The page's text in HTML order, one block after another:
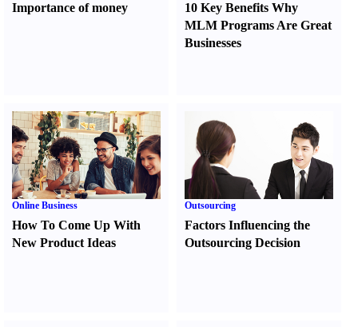
Importance of money
10 Key Benefits Why
MLM Programs Are Great
Businesses
Online Business
How To Come Up With
New Product Ideas
Outsourcing
Factors Influencing the
Outsourcing Decision